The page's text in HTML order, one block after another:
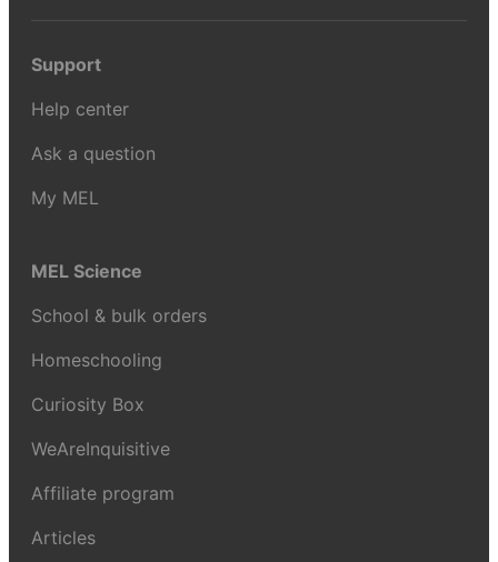
Support
Help center
Ask a question
My MEL
MEL Science
School & bulk orders
Homeschooling
Curiosity Box
WeAreInquisitive
Affiliate program
Articles